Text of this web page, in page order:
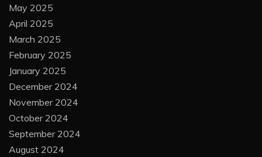
May 2025
April 2025
March 2025
February 2025
January 2025
December 2024
November 2024
October 2024
September 2024
August 2024